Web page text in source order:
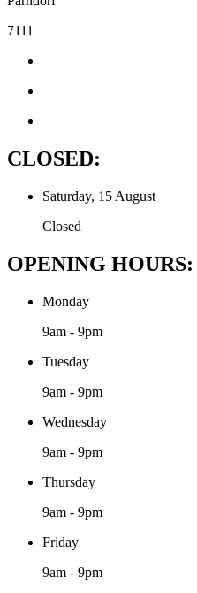
7111
CLOSED:
Saturday, 15 August
Closed
OPENING HOURS:
Monday
9am - 9pm
Tuesday
9am - 9pm
Wednesday
9am - 9pm
Thursday
9am - 9pm
Friday
9am - 9pm